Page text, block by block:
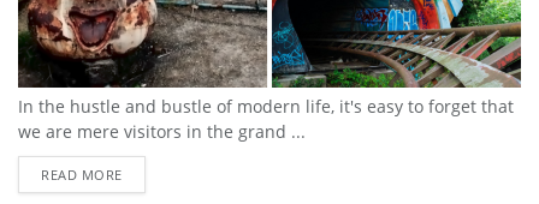
In the hustle and bustle of modern life, it's easy to forget that
we are mere visitors in the grand ...
READ MORE